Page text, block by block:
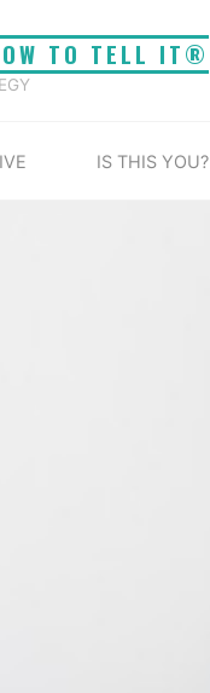
TO TELL IT®
IS THIS YOU?